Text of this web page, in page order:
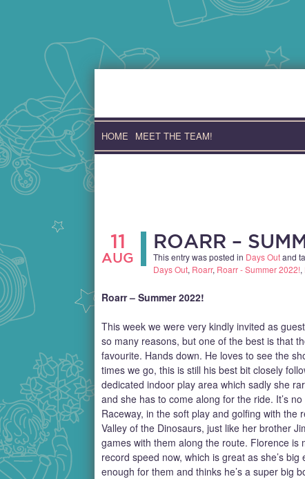
content
HOME MEET THE TEAM!
11
AUG
ROARR –
This entry was posted in Days Outand
Days Out, Roarr, Roarr - Summer 2022!,
Roarr – Summer 2022!
This week we were very kindly invited as
so many reasons, but one of the best is that
favourite. Hands down. He loves to see the
times we go, this is still his best bit closely
dedicated indoor play area which sadly she
and she has to come along for the ride. It’s
Raceway, in the soft play and golfing with the
Valley of the Dinosaurs, just like her brother
games with them along the route. Florence
record speed now, which is great as she’s
enough for them and thinks he’s a super big